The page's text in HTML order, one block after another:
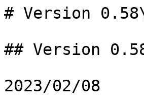
# Version
## Version
2023/02/08